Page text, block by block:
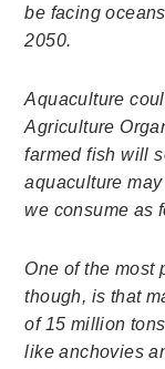
be facing
2050.
Aquaculture
Agriculture
farmed fish will
aquaculture
we consume as
One of the most
though, is that
of 15 million
like anchovies